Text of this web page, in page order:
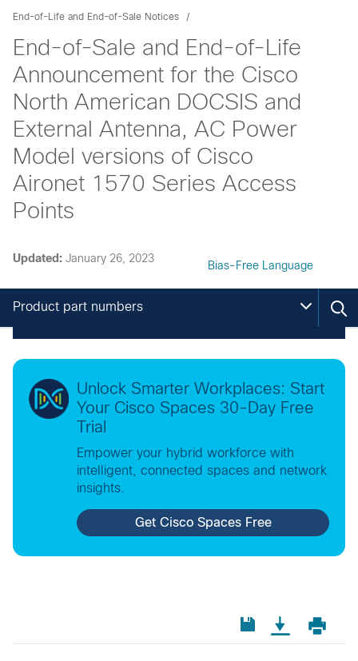
End-of-Life and End-of-Sale Notices
End-of-Sale and End-of-Life
Announcement for the Cisco
North American DOCSIS and
External Antenna, AC Power
Model versions of Cisco
Aironet 1570 Series Access
Points
Updated: January 26, 2023
Bias-Free Language
Unlock Smarter Workplaces: Start
Your Cisco Spaces 30-Day Free
Trial
Empower your hybrid workforce with
intelligent, connected spaces and network
insights.
Get Cisco Spaces Free
Product part numbers